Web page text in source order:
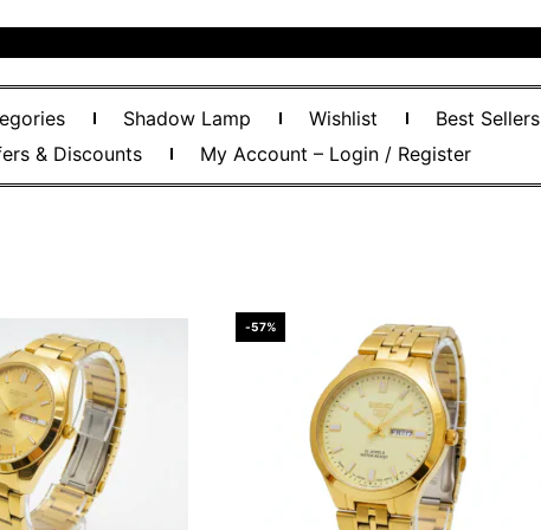
Shadow Lamp Wishlist Best Sellers
& Discounts
My Account – Login / Register
-57%